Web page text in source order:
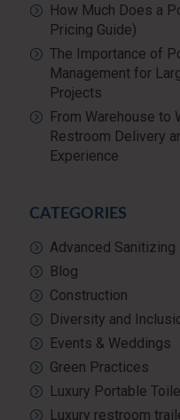
How Much Does a
Pricing Guide)
The Importance of
Management for
Projects
From Warehouse to
Restroom Delivery
Experience
CATEGORIES
Advanced Sanitizing
Blog
Construction
Diversity and
Events & Weddings
Green Practices
Luxury Portable
Luxury restroom